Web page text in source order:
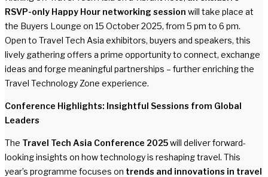
RSVP-only Happy Hour networking session will take place at
the Buyers Lounge on 15 October 2025, from 5 pm to 6 pm.
Open to Travel Tech Asia exhibitors, buyers and speakers, this
lively gathering offers a prime opportunity to connect, exchange
ideas and forge meaningful partnerships – further enriching the
Travel Technology Zone experience.
Conference Highlights: Insightful Sessions from Global
Leaders
The Travel Tech Asia Conference 2025will deliver forward-
looking insights on how technology is reshaping travel. This
year’s programme focuses on trends and innovations in travel